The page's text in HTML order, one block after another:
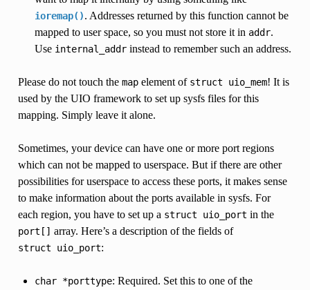
ioremap(). Addresses returned by this function cannot be
mapped to user space, so you must not store it in addr.
Use internal_addrinstead to remember such an address.
Please do not touch the mapelement of struct uio_mem! It is
used by the UIO framework to set up sysfs files for this
mapping. Simply leave it alone.
Sometimes, your device can have one or more port regions
which can not be mapped to userspace. But if there are other
possibilities for userspace to access these ports, it makes sense
to make information about the ports available in sysfs. For
each region, you have to set up a struct uio_port in the
port[] array. Here’s a description of the fields of
struct uio_port:
char *porttype: Required. Set this to one of the